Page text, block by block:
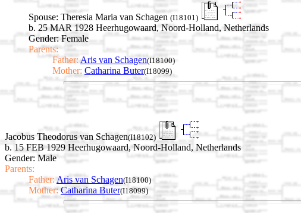
Spouse: Theresia Maria van Schagen (I18101)
b. 25 MAR 1928 Heerhugowaard, Noord-Holland, Netherlands
Gender: Female
Parents:
Father:Aris van Schagen(I18100)
Mother: Catharina Buter(I18099)
Jacobus Theodorus van Schagen(I18102)
b. 15 FEB 1929 Heerhugowaard, Noord-Holland, Netherlands
Gender: Male
Parents:
Father: Aris van Schagen(I18100)
Mother: Catharina Buter(I18099)